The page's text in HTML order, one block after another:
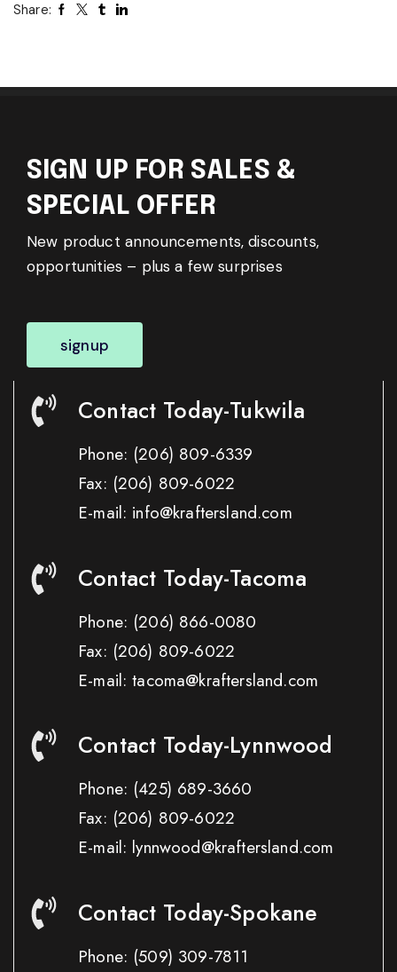
Share:
SIGN UP FOR SALES &
SPECIAL OFFER
New product announcements, discounts,
opportunities – plus a few surprises
signup
Contact Today-Tukwila
Phone: (206) 809-6339
Fax: (206) 809-6022
E-mail: info@kraftersland.com
Contact Today-Tacoma
Phone: (206) 866-0080
Fax: (206) 809-6022
E-mail: tacoma@kraftersland.com
Contact Today-Lynnwood
Phone: (425) 689-3660
Fax: (206) 809-6022
E-mail: lynnwood@kraftersland.com
Contact Today-Spokane
Phone: (509) 309-7811